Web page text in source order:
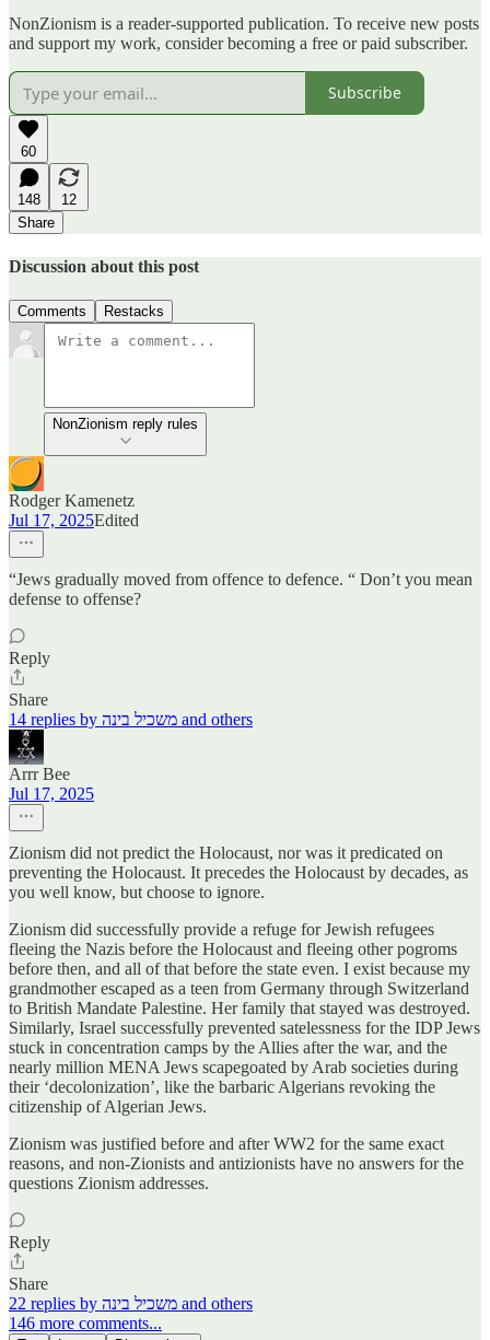
NonZionism is a reader-supported publication. To receive new posts
and support my work, consider becoming a free or paid subscriber.
Subscribe
60
148
12
Share
Discussion about this post
Comments Restacks
NonZionism reply rules
Rodger Kamenetz
Jul 17, 2025Edited
“Jews gradually moved from offence to defence. “ Don’t you mean
defense to offense?
Reply
Share
14 replies by משכיל בינה and others
Arrr Bee
Jul 17, 2025
Zionism did not predict the Holocaust, nor was it predicated on
preventing the Holocaust. It precedes the Holocaust by decades, as
you well know, but choose to ignore.
Zionism did successfully provide a refuge for Jewish refugees
fleeing the Nazis before the Holocaust and fleeing other pogroms
before then, and all of that before the state even. I exist because my
grandmother escaped as a teen from Germany through Switzerland
to British Mandate Palestine. Her family that stayed was destroyed.
Similarly, Israel successfully prevented satelessness for the IDP Jews
stuck in concentration camps by the Allies after the war, and the
nearly million MENA Jews scapegoated by Arab societies during
their ‘decolonization’, like the barbaric Algerians revoking the
citizenship of Algerian Jews.
Zionism was justified before and after WW2 for the same exact
reasons, and non-Zionists and antizionists have no answers for the
questions Zionism addresses.
Reply
Share
22 replies by משכיל בינה and others
146 more comments...